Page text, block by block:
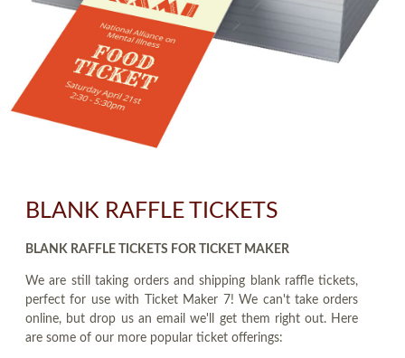
BLANK RAFFLE TICKETS
BLANK RAFFLE TICKETS FOR TICKET MAKER
We are still taking orders and shipping blank raffle tickets,
perfect for use with Ticket Maker 7! We can't take orders
online, but drop us an email we'll get them right out. Here
are some of our more popular ticket offerings: